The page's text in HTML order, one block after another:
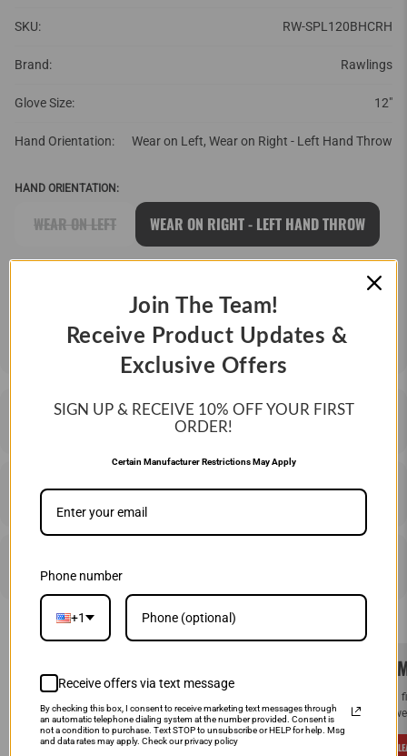
SKU: RW-SPL120BHCRH
Brand: Rawlings
Glove Size: 12"
Hand Orientation: Wear on Left, Wear on Right - Left Hand Throw
HAND ORIENTATION:
WEAR ON LEFT WEAR ON RIGHT - LEFT HAND THROW
ADD TO CART
DESCRIPTION
SHIPPING & RETURNS
PRICE MATCHING
SAME DAY SHIPPING!
Order by Noon (EST) Monday - Friday and
your order will ship the same day.
LEARN MORE
If you
and
Join The Team!
Receive Product Updates &
Exclusive Offers
SIGN UP & RECEIVE 10% OFF YOUR FIRST
ORDER!
Certain Manufacturer Restrictions May Apply
Phone number
+1
Receive offers via text message
By checking this box, I consent to receive marketing text messages through
an automatic telephone dialing system at the number provided. Consent is
not a condition to purchase. Text STOP to unsubscribe or HELP for help. Msg
and data rates may apply. Check our privacy policy